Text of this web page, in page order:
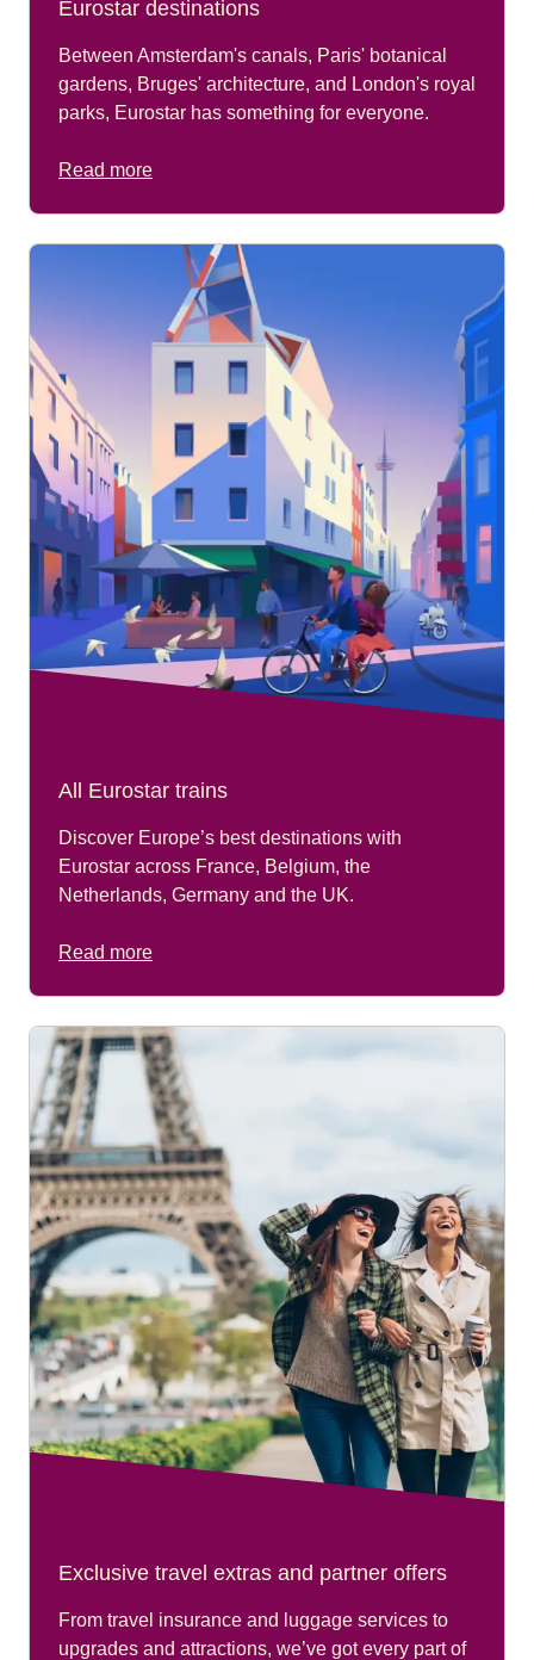
Eurostar destinations
Between Amsterdam's canals, Paris' botanical
gardens, Bruges' architecture, and London's royal
parks, Eurostar has something for everyone.
Read more
All Eurostar trains
Discover Europe’s best destinations with
Eurostar across France, Belgium, the
Netherlands, Germany and the UK.
Read more
Exclusive travel extras and partner offers
From travel insurance and luggage services to
upgrades and attractions, we’ve got every part of